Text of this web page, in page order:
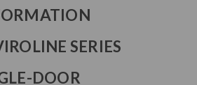
SERIES
DOOR